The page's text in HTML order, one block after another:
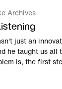
Archives
just an
he taught us all
is, the first